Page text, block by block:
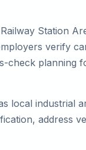
Station
verify
check planning
local industrial
address